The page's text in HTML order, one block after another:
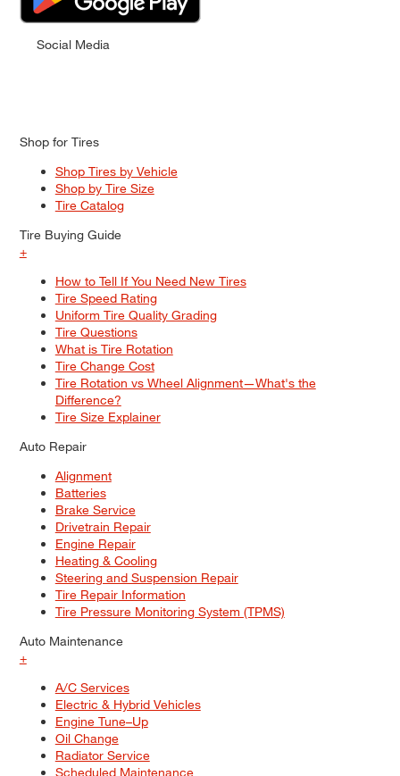
Social Media
Shop for Tires
Shop Tires by Vehicle
Shop by Tire Size
Tire Catalog
Tire Buying Guide
+
How to Tell If You Need New Tires
Tire Speed Rating
Uniform Tire Quality Grading
Tire Questions
What is Tire Rotation
Tire Change Cost
Tire Rotation vs Wheel Alignment—What's the
Difference?
Tire Size Explainer
Auto Repair
Alignment
Batteries
Brake Service
Drivetrain Repair
Engine Repair
Heating & Cooling
Steering and Suspension Repair
Tire Repair Information
Tire Pressure Monitoring System (TPMS)
Auto Maintenance
+
A/C Services
Electric & Hybrid Vehicles
Engine Tune–Up
Oil Change
Radiator Service
Scheduled Maintenance